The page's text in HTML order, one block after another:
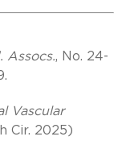
Assocs., No. 24-
Vascular
Cir. 2025)